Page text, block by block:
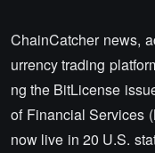
ChainCatcher news,
urrency trading
ng the BitLicense
of Financial Services
now live in 20 U.S.